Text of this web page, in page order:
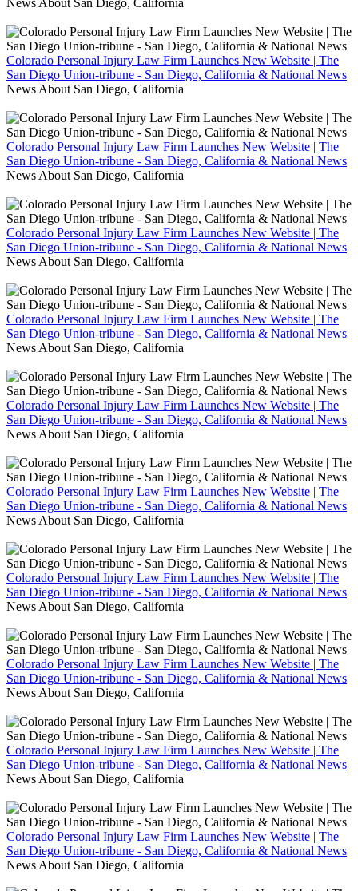
Colorado Personal Injury Law Firm Launches New Website | The
San Diego Union-tribune - San Diego, California & National News
News About San Diego, California
Colorado Personal Injury Law Firm Launches New Website | The
San Diego Union-tribune - San Diego, California & National News
News About San Diego, California
Colorado Personal Injury Law Firm Launches New Website | The
San Diego Union-tribune - San Diego, California & National News
News About San Diego, California
Colorado Personal Injury Law Firm Launches New Website | The
San Diego Union-tribune - San Diego, California & National News
News About San Diego, California
Colorado Personal Injury Law Firm Launches New Website | The
San Diego Union-tribune - San Diego, California & National News
News About San Diego, California
Colorado Personal Injury Law Firm Launches New Website | The
San Diego Union-tribune - San Diego, California & National News
News About San Diego, California
Colorado Personal Injury Law Firm Launches New Website | The
San Diego Union-tribune - San Diego, California & National News
News About San Diego, California
Colorado Personal Injury Law Firm Launches New Website | The
San Diego Union-tribune - San Diego, California & National News
News About San Diego, California
Colorado Personal Injury Law Firm Launches New Website | The
San Diego Union-tribune - San Diego, California & National News
News About San Diego, California
Colorado Personal Injury Law Firm Launches New Website | The
San Diego Union-tribune - San Diego, California & National News
News About San Diego, California